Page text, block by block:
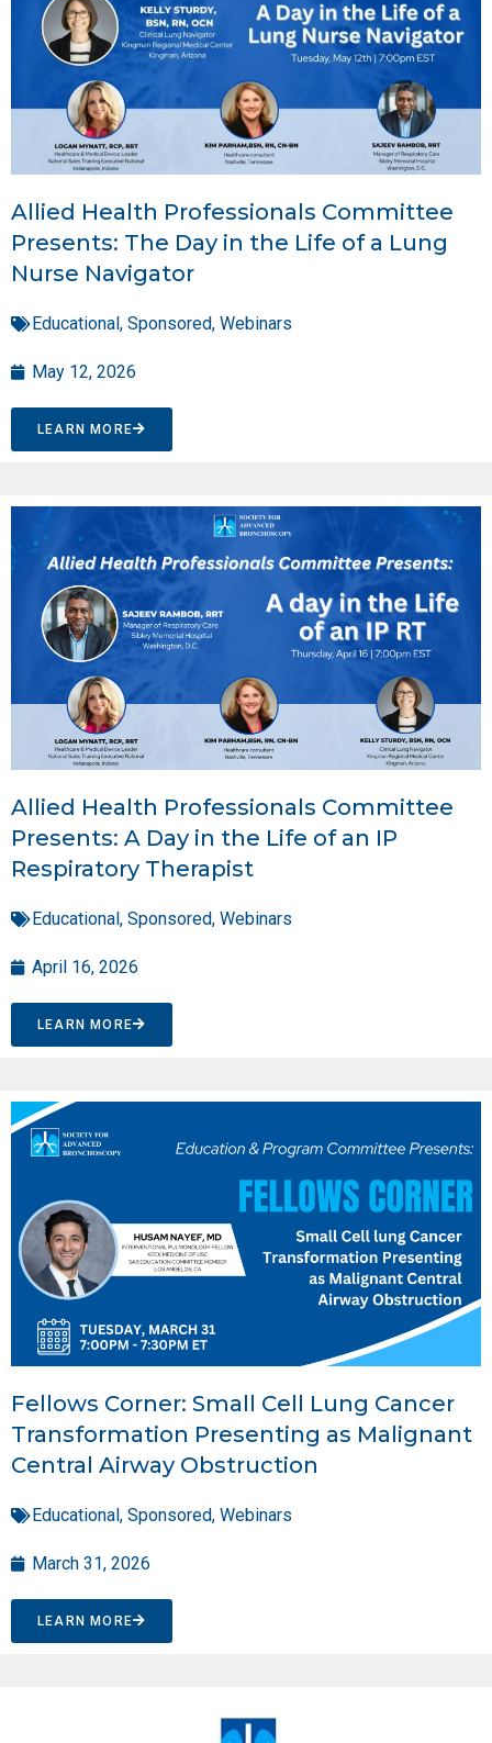
Allied Health Professionals Committee
Presents: The Day in the Life of a Lung
Nurse Navigator
Educational, Sponsored, Webinars
May 12, 2026
LEARN MORE
Allied Health Professionals Committee
Presents: A Day in the Life of an IP
Respiratory Therapist
Educational , Sponsored, Webinars
April 16, 2026
LEARN MORE
Fellows Corner: Small Cell Lung Cancer
Transformation Presenting as Malignant
Central Airway Obstruction
Educational, Sponsored, Webinars
March 31, 2026
LEARN MORE